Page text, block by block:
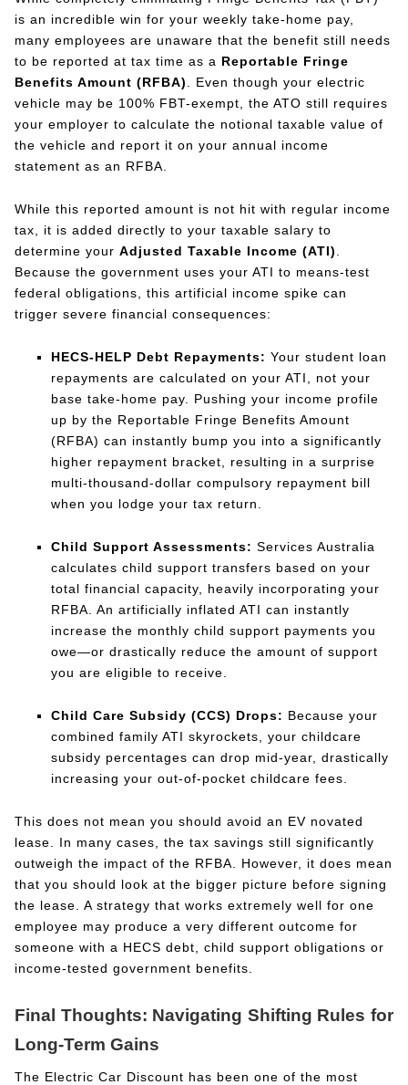
is an incredible win for your weekly take-home pay,
many employees are unaware that the benefit still needs
to be reported at tax time as a Reportable Fringe
Benefits Amount (RFBA) . Even though your electric
vehicle may be 100% FBT-exempt, the ATO still requires
your employer to calculate the notional taxable value of
the vehicle and report it on your annual income
statement as an RFBA.
While this reported amount is not hit with regular income
tax, it is added directly to your taxable salary to
determine your Adjusted Taxable Income (ATI) .
Because the government uses your ATI to means-test
federal obligations, this artificial income spike can
trigger severe financial consequences:
HECS-HELP Debt Repayments: Your student loan
repayments are calculated on your ATI, not your
base take-home pay. Pushing your income profile
up by the Reportable Fringe Benefits Amount
(RFBA) can instantly bump you into a significantly
higher repayment bracket, resulting in a surprise
multi-thousand-dollar compulsory repayment bill
when you lodge your tax return.
Child Support Assessments: Services Australia
calculates child support transfers based on your
total financial capacity, heavily incorporating your
RFBA. An artificially inflated ATI can instantly
increase the monthly child support payments you
owe—or drastically reduce the amount of support
you are eligible to receive.
Child Care Subsidy (CCS) Drops: Because your
combined family ATI skyrockets, your childcare
subsidy percentages can drop mid-year, drastically
increasing your out-of-pocket childcare fees.
This does not mean you should avoid an EV novated
lease. In many cases, the tax savings still significantly
outweigh the impact of the RFBA. However, it does mean
that you should look at the bigger picture before signing
the lease. A strategy that works extremely well for one
employee may produce a very different outcome for
someone with a HECS debt, child support obligations or
income-tested government benefits.
Final Thoughts: Navigating Shifting Rules for
Long-Term Gains
The Electric Car Discount has been one of the most